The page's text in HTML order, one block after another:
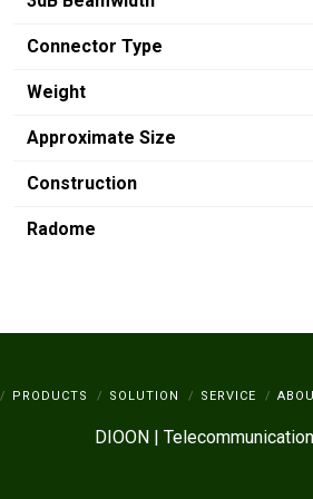
Connector Type
Weight
Approximate Size
Construction
Radome
PRODUCTS SOLUTION SERVICE
DIOON | Telecommunication